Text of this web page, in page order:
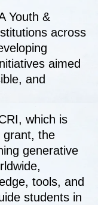
Youth &
across
aimed
and
which is
grant, the
generative
tools, and
students in